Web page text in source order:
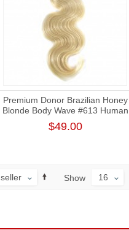
Premium Donor Brazilian Honey
Blonde Body Wave #613 Human
Hair Bundle
$49.00
Show 16